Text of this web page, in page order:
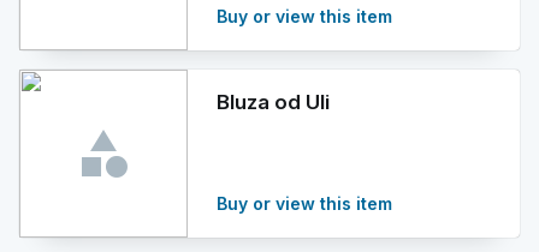
Buy or view this item
Bluza od Uli
Buy or view this item